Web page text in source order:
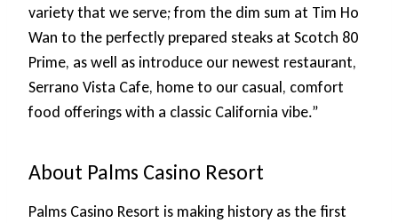
variety that we serve; from the dim sum at Tim Ho
Wan to the perfectly prepared steaks at Scotch 80
Prime, as well as introduce our newest restaurant,
Serrano Vista Cafe, home to our casual, comfort
food offerings with a classic California vibe.”
About Palms Casino Resort
Palms Casino Resort is making history as the first